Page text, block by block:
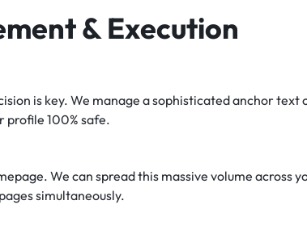
& Execution
is key. We manage a sophisticated anchor text
profile 100% safe.
We can spread this massive volume
simultaneously.